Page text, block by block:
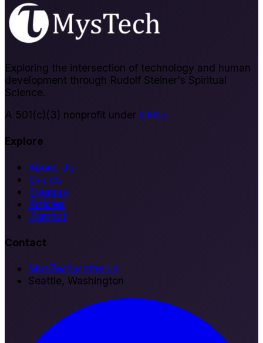
Exploring the intersection of technology and human
development through Rudolf Steiner's Spiritual
Science.
A 501(c)(3) nonprofit under CFAE
Explore
About Us
Events
Courses
Articles
Contact
Contact
MysTech@cfae.us
Seattle, Washington